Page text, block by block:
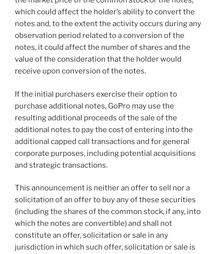
which could affect the holder’s ability to convert the
notes and, to the extent the activity occurs during any
observation period related to a conversion of the
notes, it could affect the number of shares and the
value of the consideration that the holder would
receive upon conversion of the notes.
If the initial purchasers exercise their option to
purchase additional notes, GoPro may use the
resulting additional proceeds of the sale of the
additional notes to pay the cost of entering into the
additional capped call transactions and for general
corporate purposes, including potential acquisitions
and strategic transactions.
This announcement is neither an offer to sell nor a
solicitation of an offer to buy any of these securities
(including the shares of the common stock, if any, into
which the notes are convertible) and shall not
constitute an offer, solicitation or sale in any
jurisdiction in which such offer, solicitation or sale is